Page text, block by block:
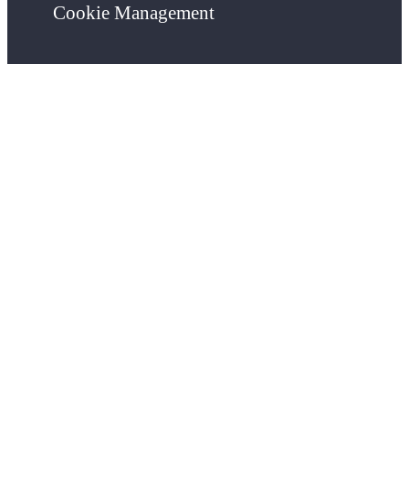
Cookie Management